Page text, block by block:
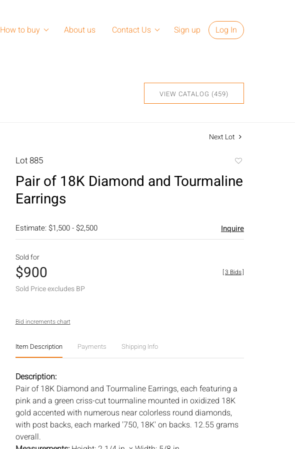
How to buy About us Contact Us Sign up Log In
VIEW CATALOG (459)
Next Lot
Lot 885
favorite
Pair of 18K Diamond and Tourmaline
Earrings
Estimate: $1,500 - $2,500 Inquire
Sold for
$900
Sold Price excludes BP
[3 Bids]
Bid increments chart
Item Description Payments Shipping Info
Description:
Pair of 18K Diamond and Tourmaline Earrings, each featuring a
pink and a green criss-cut tourmaline mounted in oxidized 18K
gold accented with numerous near colorless round diamonds,
with post backs, each marked '750, 18K' on backs. 12.55 grams
overall.